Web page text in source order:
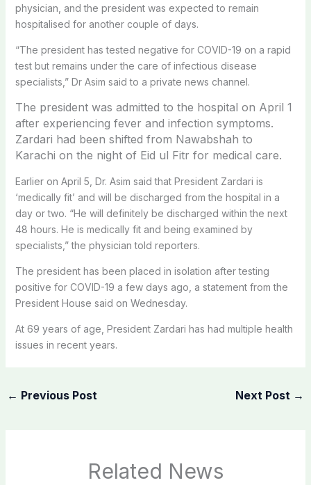
physician, and the president was expected to remain
hospitalised for another couple of days.
“The president has tested negative for COVID-19 on a rapid
test but remains under the care of infectious disease
specialists,” Dr Asim said to a private news channel.
The president was admitted to the hospital on April 1
after experiencing fever and infection symptoms.
Zardari had been shifted from Nawabshah to
Karachi on the night of Eid ul Fitr for medical care.
Earlier on April 5, Dr. Asim said that President Zardari is
‘medically fit’ and will be discharged from the hospital in a
day or two. “He will definitely be discharged within the next
48 hours. He is medically fit and being examined by
specialists,” the physician told reporters.
The president has been placed in isolation after testing
positive for COVID-19 a few days ago, a statement from the
President House said on Wednesday.
At 69 years of age, President Zardari has had multiple health
issues in recent years.
← Previous Post Next Post →
Related News